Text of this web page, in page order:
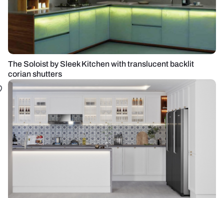
The Soloist by Sleek Kitchen with translucent backlit
corian shutters